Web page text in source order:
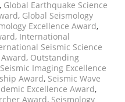
, Global Earthquake Science
, Global Seismology
Excellence Award,
, International
Seismic Science
, Outstanding
Seismic Imaging Excellence
Award, Seismic Wave
Excellence Award,
Award, Seismology